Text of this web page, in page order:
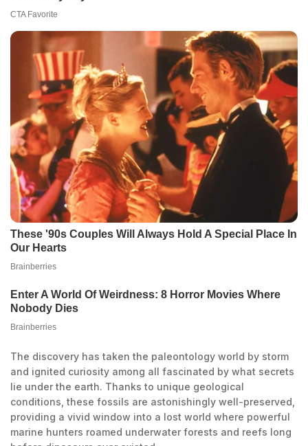
The discovery has taken the paleontology world by storm
and ignited curiosity among all fascinated by what secrets
lie under the earth. Thanks to unique geological
conditions, these fossils are astonishingly well-preserved,
providing a vivid window into a lost world where powerful
marine hunters roamed underwater forests and reefs long